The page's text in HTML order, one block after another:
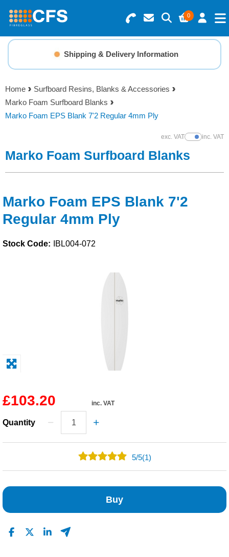
0
Search for Products
Basket Summary
0 items
Order Value £0.00
Checkout
Menu
Resins
Gelcoats & Topcoats
Reinforcements
Tools
Solvents
Safety / PPE
Shipping & Delivery Information
Home
Surfboard Resins, Blanks & Accessories
Marko Foam Surfboard Blanks
Marko Foam EPS Blank 7'2 Regular 4mm Ply
exc. VATShow Prices
inc. VAT
Marko Foam Surfboard Blanks
Marko Foam EPS Blank 7'2
Regular 4mm Ply
Stock Code: IBL004-072
£103.20 inc. VAT
Quantity
5/5(1)
Buy